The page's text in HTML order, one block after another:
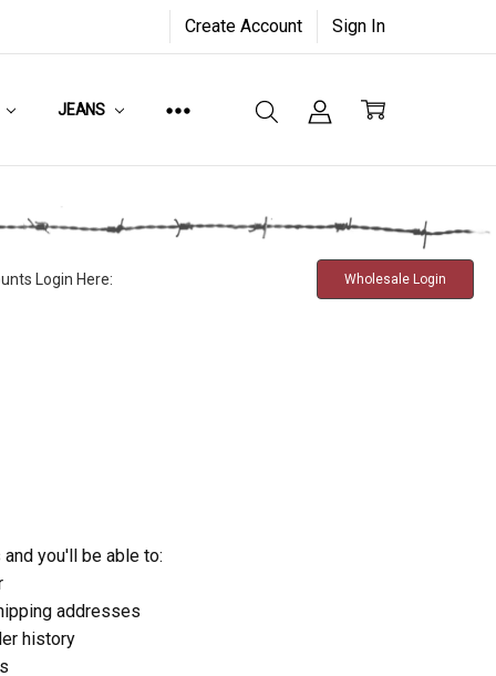
Create Account Sign In
JEANS
Login Here: Wholesale Login
you'll be able to:
addresses
history